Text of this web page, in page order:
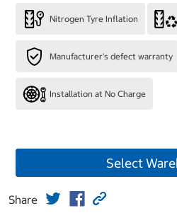
Nitrogen Tyre Inflation
Manufacturer's defect warranty
Installation at No Charge
Select
Share